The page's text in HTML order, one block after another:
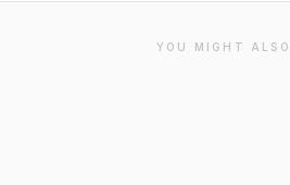
YOU MIGHT